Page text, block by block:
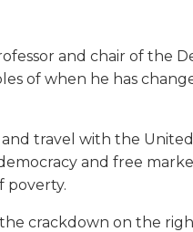
and chair of the
of when he has
travel with the United
and free
poverty.
crackdown on the